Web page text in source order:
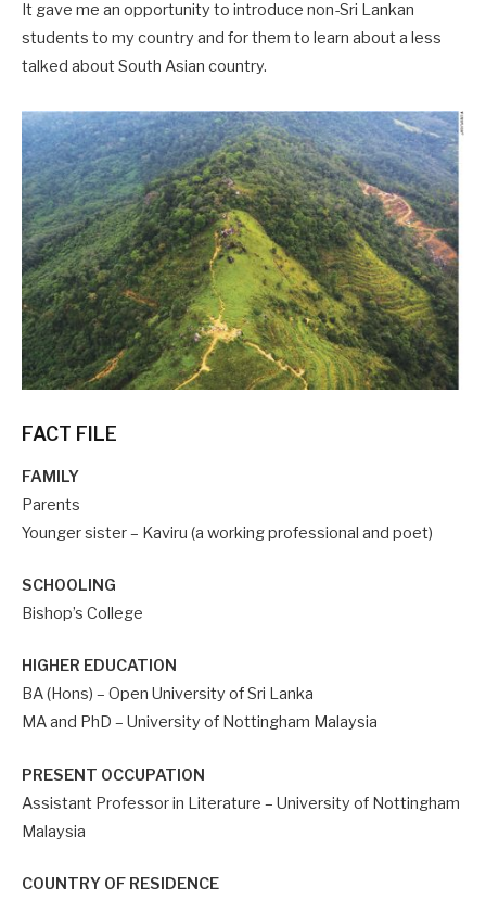
It gave me an opportunity to introduce non-Sri Lankan
students to my country and for them to learn about a less
talked about South Asian country.
FACT FILE
FAMILY
Parents
Younger sister – Kaviru (a working professional and poet)
SCHOOLING
Bishop’s College
HIGHER EDUCATION
BA (Hons) – Open University of Sri Lanka
MA and PhD – University of Nottingham Malaysia
PRESENT OCCUPATION
Assistant Professor in Literature – University of Nottingham
Malaysia
COUNTRY OF RESIDENCE